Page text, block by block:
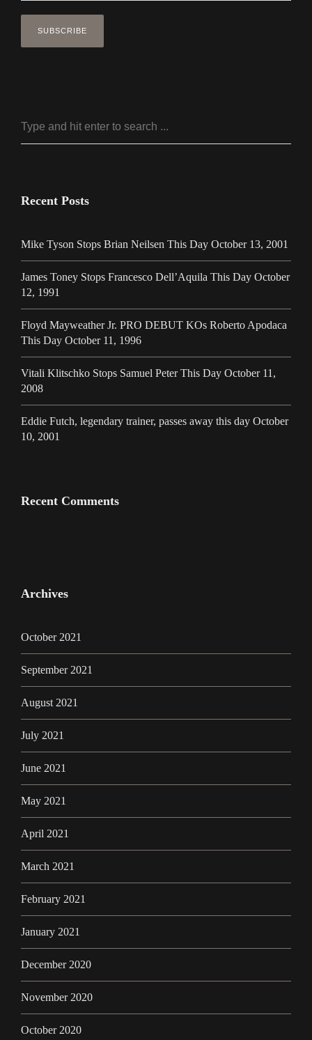
Recent Posts
Mike Tyson Stops Brian Neilsen This Day October 13, 2001
James Toney Stops Francesco Dell’Aquila This Day October
12, 1991
Floyd Mayweather Jr. PRO DEBUT KOs Roberto Apodaca
This Day October 11, 1996
Vitali Klitschko Stops Samuel Peter This Day October 11,
2008
Eddie Futch, legendary trainer, passes away this day October
10, 2001
Recent Comments
Archives
October 2021
September 2021
August 2021
July 2021
June 2021
May 2021
April 2021
March 2021
February 2021
January 2021
December 2020
November 2020
October 2020